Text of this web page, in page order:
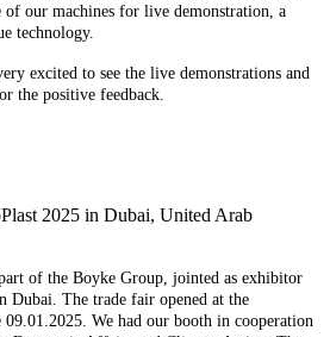
of our machines for live demonstration, a
technology.
excited to see the live demonstrations and
the positive feedback.
2025 in Dubai, United Arab
of the Boyke Group, jointed as exhibitor
Dubai. The trade fair opened at the
09.01.2025. We had our booth in cooperation